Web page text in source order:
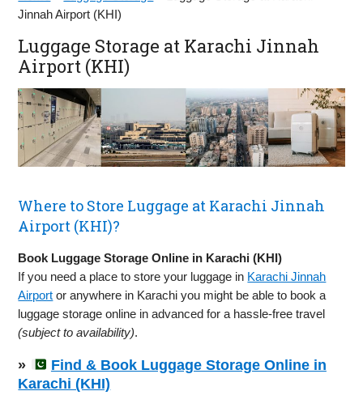
Jinnah Airport (KHI)
Luggage Storage at Karachi Jinnah
Airport (KHI)
Where to Store Luggage at Karachi Jinnah
Airport (KHI)?
Book Luggage Storage Online in Karachi (KHI)
If you need a place to store your luggage in Karachi Jinnah
Airport or anywhere in Karachi you might be able to book a
luggage storage online in advanced for a hassle-free travel
(subject to availability).
»
Find & Book Luggage Storage Online in
Karachi (KHI)